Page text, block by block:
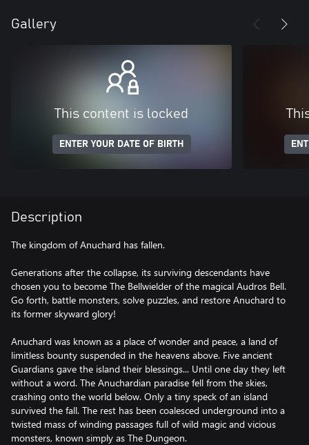
Gallery
This content is locked
ENTER YOUR DATE OF BIRTH
Description
The kingdom of Anuchard has fallen.
Generations after the collapse, its surviving descendants have
chosen you to become The Bellwielder of the magical Audros Bell.
Go forth, battle monsters, solve puzzles, and restore Anuchard to
its former skyward glory!
Anuchard was known as a place of wonder and peace, a land of
limitless bounty suspended in the heavens above. Five ancient
Guardians gave the island their blessings... Until one day they left
without a word. The Anuchardian paradise fell from the skies,
crashing onto the world below. Only a tiny speck of an island
survived the fall. The rest has been coalesced underground into a
twisted mass of winding passages full of wild magic and vicious
monsters, known simply as The Dungeon.